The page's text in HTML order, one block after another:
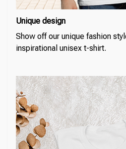
Unique design
Show off our unique fashion
inspirational unisex t-shirt.